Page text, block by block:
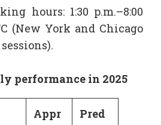
hours: 1:30 p.m.–8:00
(New York and Chicago
performance in 2025
Appr
Pred